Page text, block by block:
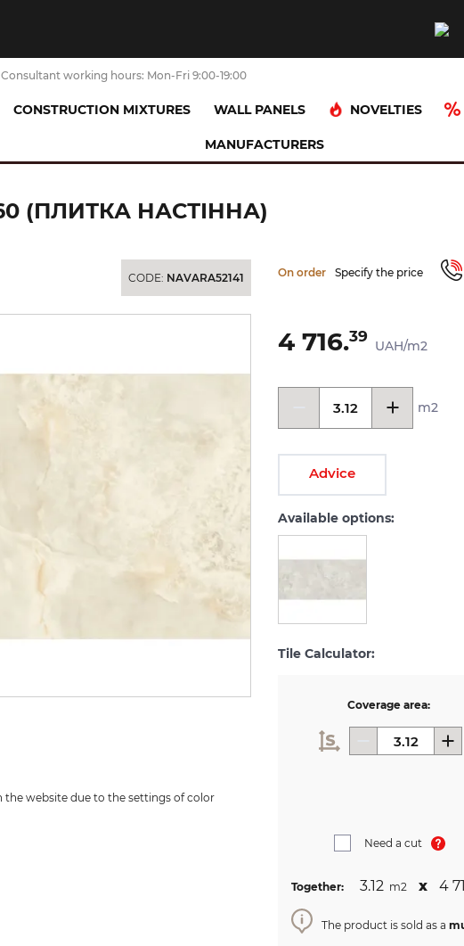
Consultant working hours: Mon-Fri 9:00-19:00
CONSTRUCTION MIXTURES WALL PANELS NOVELTIES
MANUFACTURERS
ARAL CREAM PULIDO 120x260 (плитка настінна)
(ПЛИТКА НАСТІННА)
CODE: NAVARA52141
website due to the settings of color
On order Specify the price
4 716.39
UAH/m2
m2
Advice
Available options:
Tile Calculator:
Coverage area:
Need a cut
Together: 3.12 m2 х 4
The product is sold as a